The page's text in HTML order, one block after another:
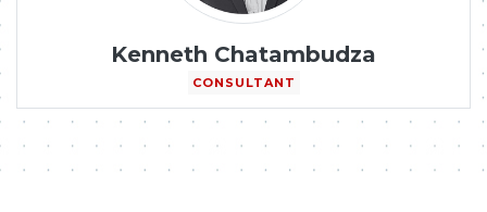
Kenneth Chatambudza
CONSULTANT